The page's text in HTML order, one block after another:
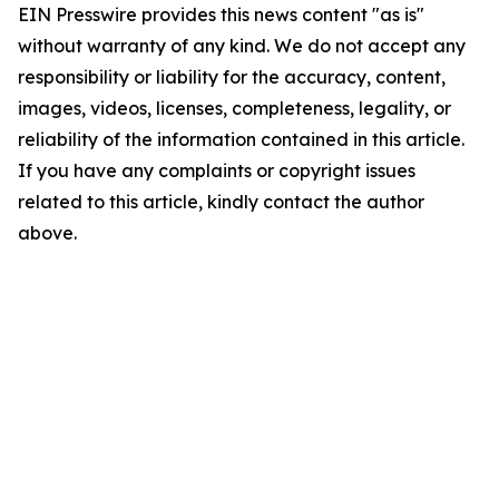
EIN Presswire provides this news content "as is"
without warranty of any kind. We do not accept any
responsibility or liability for the accuracy, content,
images, videos, licenses, completeness, legality, or
reliability of the information contained in this article.
If you have any complaints or copyright issues
related to this article, kindly contact the author
above.